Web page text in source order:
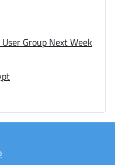
Group Next Week